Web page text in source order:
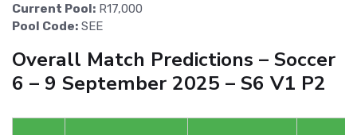
Current Pool: R17,000
Pool Code: SEE
Overall Match Predictions – Soccer
6 – 9 September 2025 – S6 V1 P2